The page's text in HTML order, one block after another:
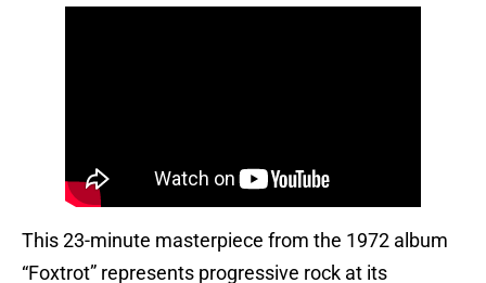
This 23-minute masterpiece from the 1972 album
“Foxtrot” represents progressive rock at its